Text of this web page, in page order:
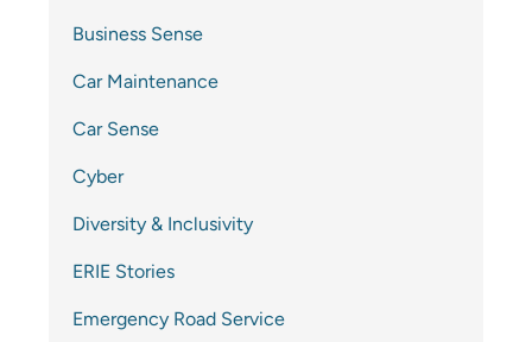
Business Sense
Car Maintenance
Car Sense
Cyber
Diversity & Inclusivity
ERIE Stories
Emergency Road Service